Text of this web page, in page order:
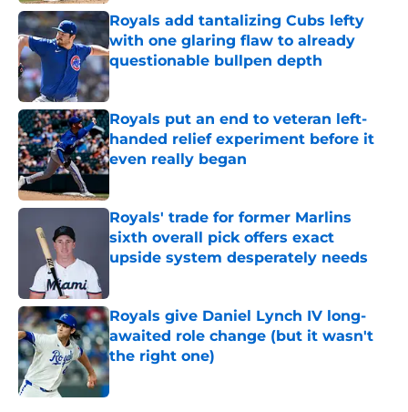
Royals add tantalizing Cubs lefty
with one glaring flaw to already
questionable bullpen depth
Published by on Invalid Date
Royals put an end to veteran left-
handed relief experiment before it
even really began
Published by on Invalid Date
Royals' trade for former Marlins
sixth overall pick offers exact
upside system desperately needs
Royals give Daniel Lynch IV long-
awaited role change (but it wasn't
the right one)
Published by on Invalid Date